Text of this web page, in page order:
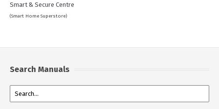
Smart & Secure Centre
(Smart Home Superstore)
Search Manuals